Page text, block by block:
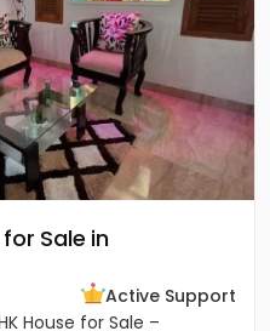
Sale in
Active Support
House for Sale –